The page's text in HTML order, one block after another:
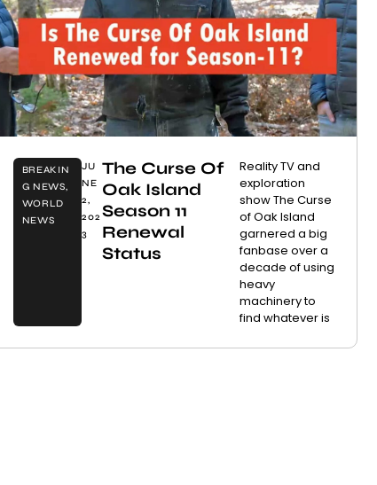
BREAKIN
G NEWS,
WORLD
NEWS
JU
NE
2,
202
3
The Curse Of
Oak Island
Season 11
Renewal
Status
Reality TV and
exploration
show The Curse
of Oak Island
garnered a big
fanbase over a
decade of using
heavy
machinery to
find whatever is